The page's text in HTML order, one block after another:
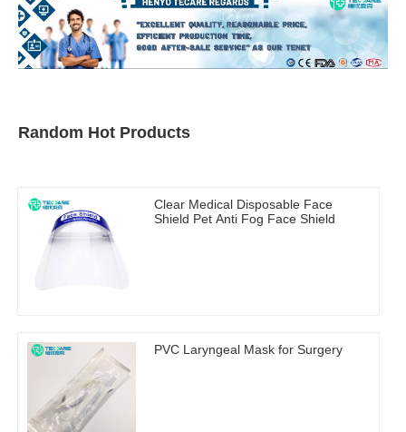
Random Hot Products
Clear Medical Disposable Face
Shield Pet Anti Fog Face Shield
PVC Laryngeal Mask for Surgery